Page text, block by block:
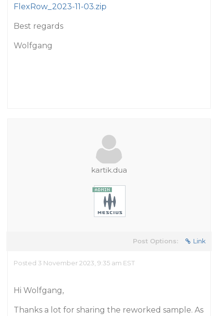
FlexRow_2023-11-03.zip
Best regards
Wolfgang
kartik.dua
Post Options: Link
Posted 3 November 2023, 9:35 am EST
Hi Wolfgang,
Thanks a lot for sharing the reworked sample. As